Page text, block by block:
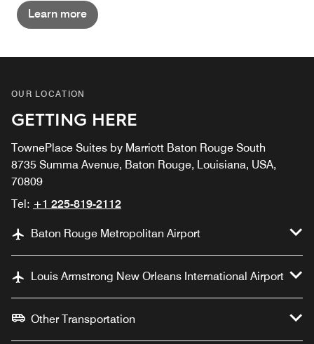
Learn more
OUR LOCATION
GETTING HERE
TownePlace Suites by Marriott Baton Rouge South
8735 Summa Avenue, Baton Rouge, Louisiana, USA,
70809
Tel: +1 225-819-2112
Baton Rouge Metropolitan Airport
Louis Armstrong New Orleans International Airport
Other Transportation